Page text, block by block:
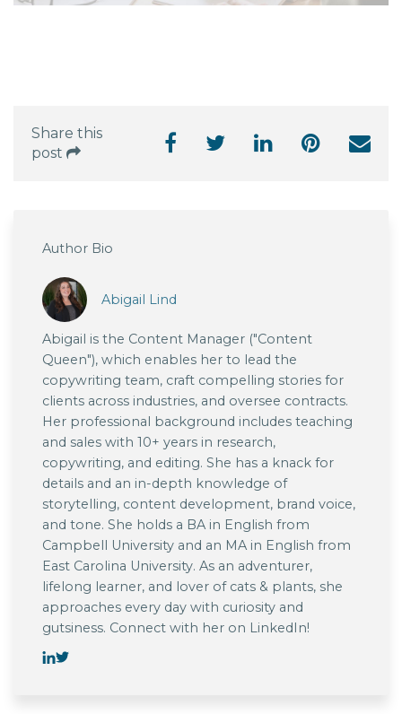
Share this
post
Author Bio
Abigail Lind
Abigail is the Content Manager ("Content
Queen"), which enables her to lead the
copywriting team, craft compelling stories for
clients across industries, and oversee contracts.
Her professional background includes teaching
and sales with 10+ years in research,
copywriting, and editing. She has a knack for
details and an in-depth knowledge of
storytelling, content development, brand voice,
and tone. She holds a BA in English from
Campbell University and an MA in English from
East Carolina University. As an adventurer,
lifelong learner, and lover of cats & plants, she
approaches every day with curiosity and
gutsiness. Connect with her on LinkedIn!